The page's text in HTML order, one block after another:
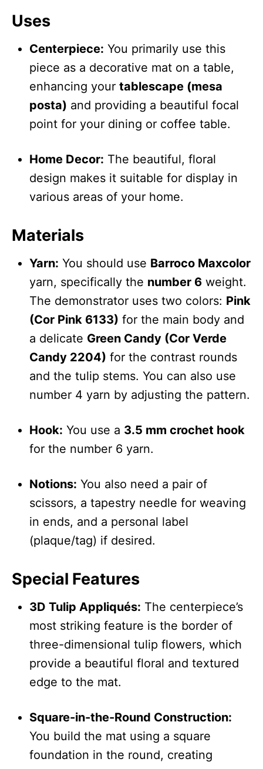
Uses
Centerpiece: You primarily use this
piece as a decorative mat on a table,
enhancing your tablescape (mesa
posta) and providing a beautiful focal
point for your dining or coffee table.
Home Decor: The beautiful, floral
design makes it suitable for display in
various areas of your home.
Materials
Yarn: You should use Barroco Maxcolor
yarn, specifically the number 6 weight.
The demonstrator uses two colors: Pink
(Cor Pink 6133) for the main body and
a delicate Green Candy (Cor Verde
Candy 2204) for the contrast rounds
and the tulip stems. You can also use
number 4 yarn by adjusting the pattern.
Hook: You use a 3.5 mm crochet hook
for the number 6 yarn.
Notions: You also need a pair of
scissors, a tapestry needle for weaving
in ends, and a personal label
(plaque/tag) if desired.
Special Features
3D Tulip Appliqués: The centerpiece’s
most striking feature is the border of
three-dimensional tulip flowers, which
provide a beautiful floral and textured
edge to the mat.
Square-in-the-Round Construction:
You build the mat using a square
foundation in the round, creating